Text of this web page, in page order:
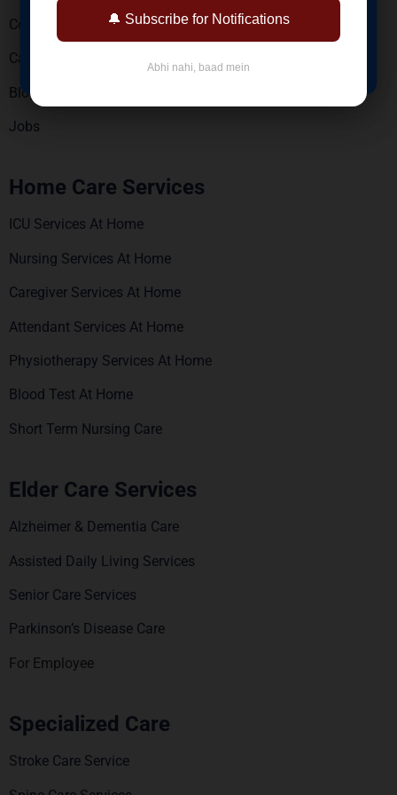
🔔 Subscribe for Notifications
Abhi nahi, baad mein
Contact Us
Careers
Blogs
Jobs
Home Care Services
ICU Services At Home
Nursing Services At Home
Caregiver Services At Home
Attendant Services At Home
Physiotherapy Services At Home
Blood Test At Home
Short Term Nursing Care
Elder Care Services
Alzheimer & Dementia Care
Assisted Daily Living Services
Senior Care Services
Parkinson’s Disease Care
For Employee
Specialized Care
Stroke Care Service